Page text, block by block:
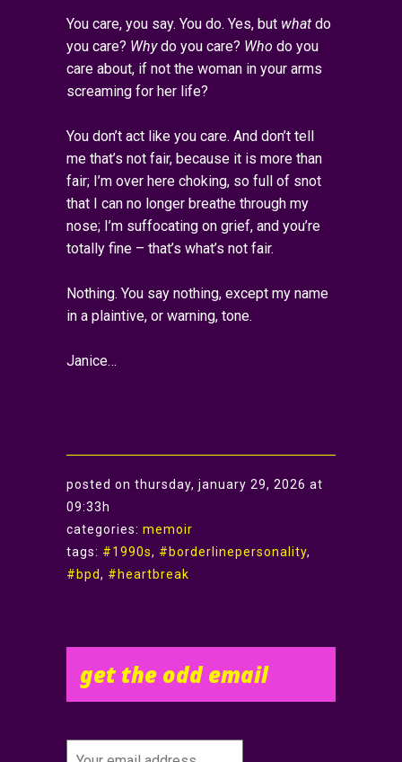
You care, you say. You do. Yes, but what do
you care? Whydo you care? Who do you
care about, if not the woman in your arms
screaming for her life?
You don’t act like you care. And don’t tell
me that’s not fair, because it is more than
fair; I’m over here choking, so full of snot
that I can no longer breathe through my
nose; I’m suffocating on grief, and you’re
totally fine – that’s what’s not fair.
Nothing. You say nothing, except my name
in a plaintive, or warning, tone.
Janice…
posted on thursday, january 29, 2026 at
09:33h
categories: memoir
tags: #1990s, #borderlinepersonality,
#bpd, #heartbreak
get the odd email